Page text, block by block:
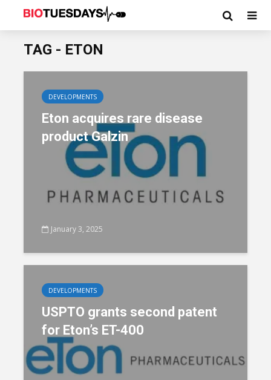
TAG - ETON
DEVELOPMENTS
Eton acquires rare disease
product Galzin
January 3, 2025
DEVELOPMENTS
USPTO grants second patent
for Eton’s ET-400